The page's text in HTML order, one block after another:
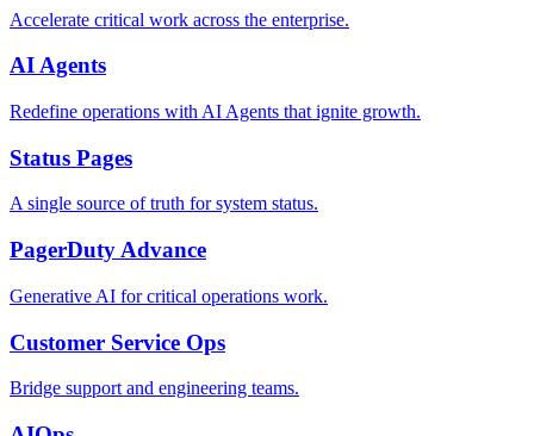
Accelerate critical work across the enterprise.
AI Agents
Redefine operations with AI Agents that ignite growth.
Status Pages
A single source of truth for system status.
PagerDuty Advance
Generative AI for critical operations work.
Customer Service Ops
Bridge support and engineering teams.